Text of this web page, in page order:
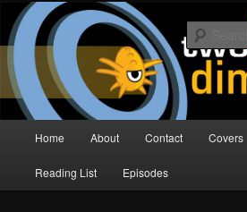
Skip
primary
content
Skip
secondary
contentTwo Dimension |
Podcast
The Comic Book Podcast With No Direction
Home About Contact Covers
Reading List Episodes